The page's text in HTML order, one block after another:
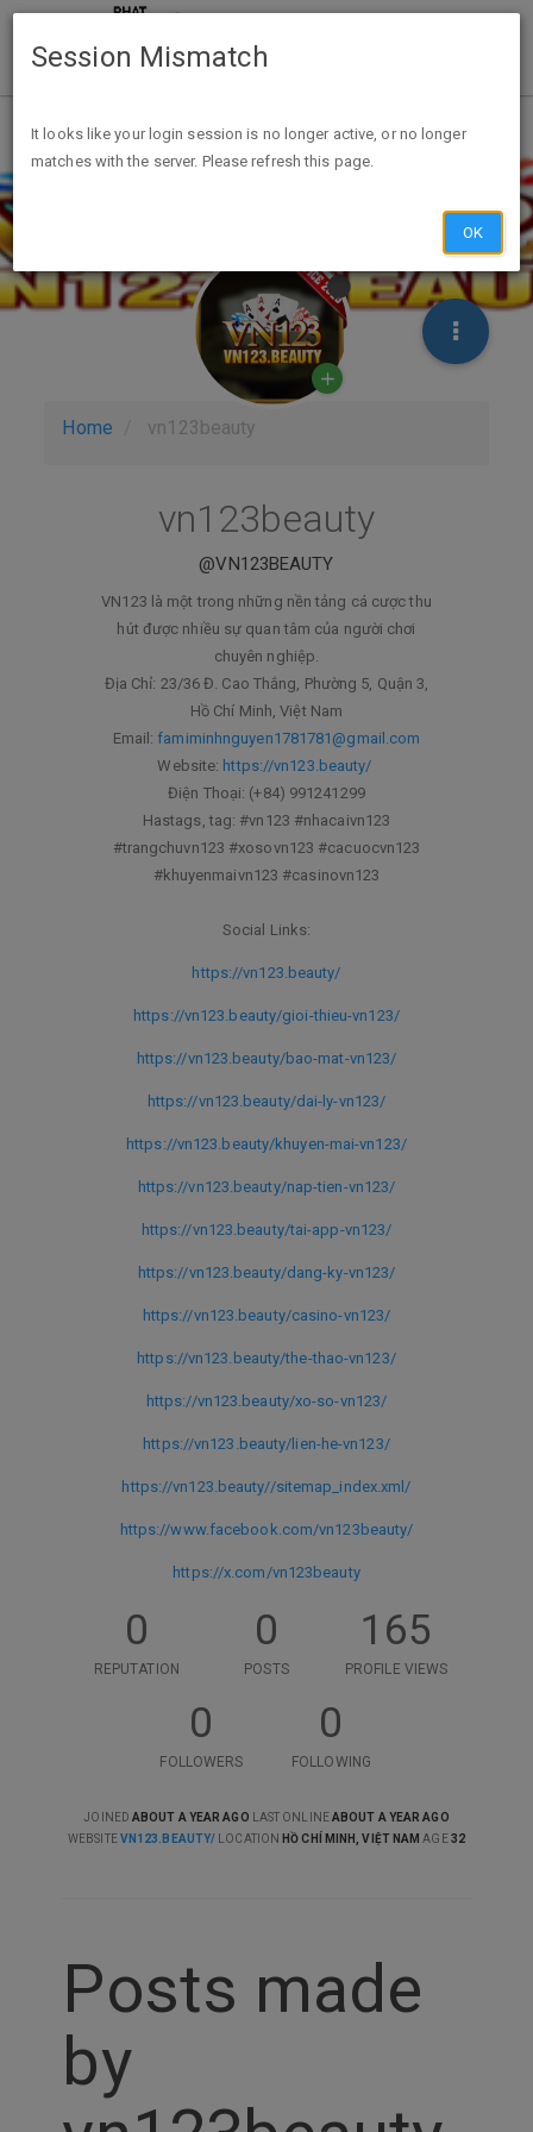
Home vn123beauty
vn123beauty
@VN123BEAUTY
VN123 là một trong những nền tảng cá cược thu
hút được nhiều sự quan tâm của người chơi
chuyên nghiệp.
Địa Chỉ: 23/36 Đ. Cao Thắng, Phường 5, Quận 3,
Hồ Chí Minh, Việt Nam
Email:famiminhnguyen1781781@gmail.com
Website: https://vn123.beauty/
Điện Thoại: (+84) 991241299
Hastags, tag: #vn123 #nhacaivn123
#trangchuvn123 #xosovn123 #cacuocvn123
#khuyenmaivn123 #casinovn123
Social Links:
https://vn123.beauty/
https://vn123.beauty/gioi-thieu-vn123/
https://vn123.beauty/bao-mat-vn123/
https://vn123.beauty/dai-ly-vn123/
https://vn123.beauty/khuyen-mai-vn123/
https://vn123.beauty/nap-tien-vn123/
https://vn123.beauty/tai-app-vn123/
https://vn123.beauty/dang-ky-vn123/
https://vn123.beauty/casino-vn123/
https://vn123.beauty/the-thao-vn123/
https://vn123.beauty/xo-so-vn123/
https://vn123.beauty/lien-he-vn123/
https://vn123.beauty//sitemap_index.xml/
https://www.facebook.com/vn123beauty/
https://x.com/vn123beauty
0
REPUTATION
0
POSTS
165
PROFILE VIEWS
0
FOLLOWERS
0
FOLLOWING
JOINED ABOUT A YEAR AGO LAST ONLINEABOUT A YEAR AGO
WEBSITE VN123.BEAUTY/ LOCATION HỒ CHÍ MINH, VIỆT NAM AGE 32
Posts made
by
Session Mismatch
It looks like your login session is no longer active, or no longer
matches with the server. Please refresh this page.
OK